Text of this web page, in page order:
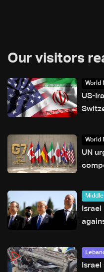
Our visitors
World
US-
World
UN